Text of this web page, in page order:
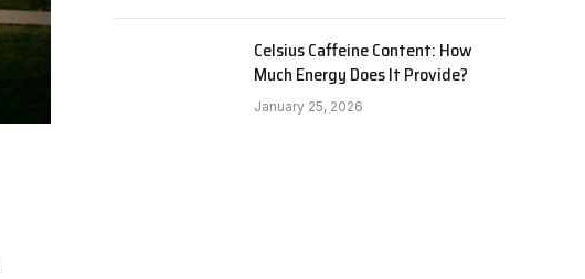
Celsius Caffeine Content: How
Much Energy Does It Provide?
January 25, 2026